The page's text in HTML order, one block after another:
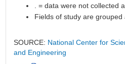
. = data were not collected
Fields of study are
SOURCE: National Center for
and Engineering